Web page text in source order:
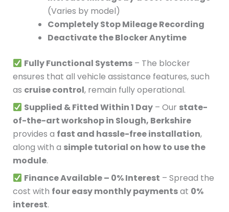
(Varies by model)
Completely Stop Mileage Recording
Deactivate the Blocker Anytime
Fully Functional Systems– The blocker
ensures that all vehicle assistance features, such
as cruise control, remain fully operational.
Supplied & Fitted Within 1 Day– Our state-
of-the-art workshop in Slough, Berkshire
provides a fast and hassle-free installation,
along with a simple tutorial on how to use the
module.
Finance Available – 0% Interest – Spread the
cost with four easy monthly paymentsat 0%
interest.